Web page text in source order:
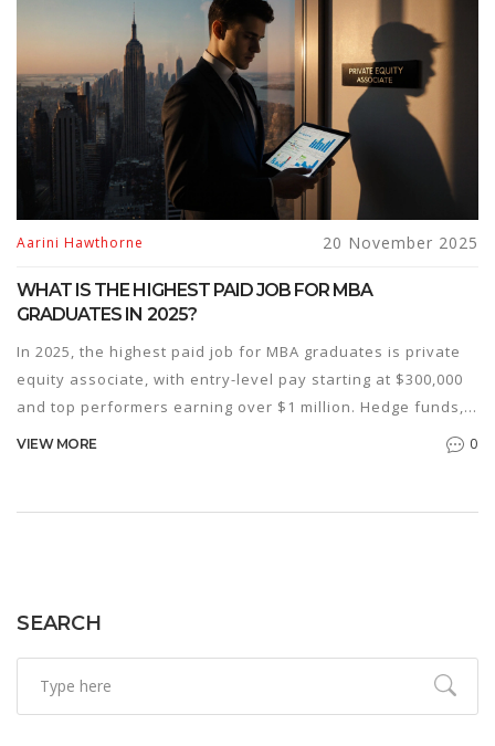
Aarini Hawthorne 20 November 2025
WHAT IS THE HIGHEST PAID JOB FOR MBA
GRADUATES IN 2025?
In 2025, the highest paid job for MBA graduates is private
equity associate, with entry-level pay starting at $300,000
and top performers earning over $1 million. Hedge funds,
investment banking, and corporate strategy roles also
VIEW MORE 0
SEARCH